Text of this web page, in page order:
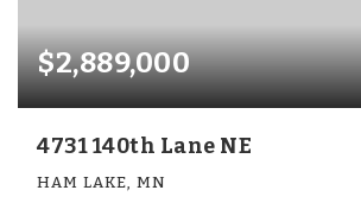
$2,889,000
4731 140th Lane NE
HAM LAKE, MN